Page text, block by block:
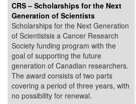
CRS – Scholarships for the Next
Generation of Scientists
Scholarships for the Next Generation
of Scientistsis a Cancer Research
Society funding program with the
goal of supporting the future
generation of Canadian researchers.
The award consists of two parts
covering a period of three years, with
no possibility for renewal.